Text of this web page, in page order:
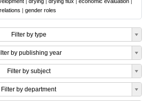
| gender roles
Filter by type
by publishing year
Filter by subject
Filter by department